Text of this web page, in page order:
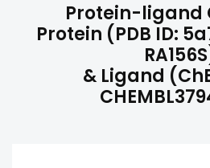
Protein-ligand
Protein (PDB ID:
& Ligand